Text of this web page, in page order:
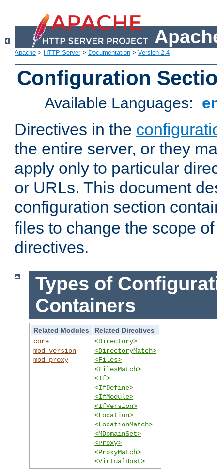
Apache > HTTP Server> Documentation > Version 2.4
Configuration
Available Languages:
Directives in the
the entire server, or they
apply only to particular
or URLs. This document
configuration section
files to change the scope
directives.
Types of
Containers
Related Modules
Related Directives
core
mod_version
mod_proxy
<Directory>
<DirectoryMatch>
<Files>
<FilesMatch>
<If>
<IfDefine>
<IfModule>
<IfVersion>
<Location>
<LocationMatch>
<MDomainSet>
<Proxy>
<ProxyMatch>
<VirtualHost>